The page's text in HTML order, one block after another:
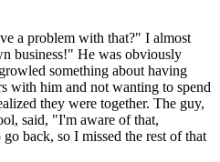
a problem with that?" I almost
business!" He was obviously
something about having
with him and not wanting to spend
they were together. The guy,
said, "I'm aware of that,
back, so I missed the rest of that